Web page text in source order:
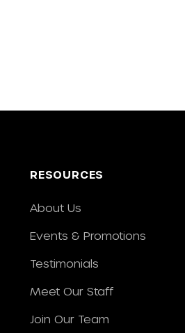
RESOURCES
About Us
Events & Promotions
Testimonials
Meet Our Staff
Join Our Team